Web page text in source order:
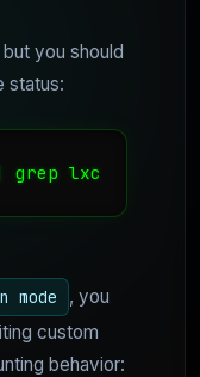
you should
status:
mode
, you
custom
behavior: